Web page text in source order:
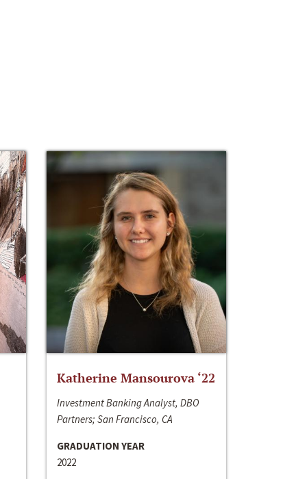
Katherine Mansourova ‘22
Investment Banking Analyst, DBO
Partners; San Francisco, CA
GRADUATION YEAR
2022